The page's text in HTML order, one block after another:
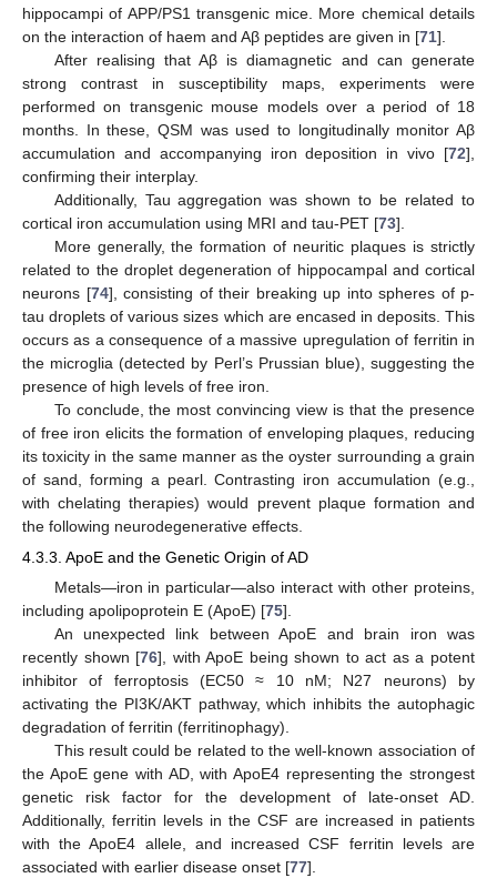
hippocampi of APP/PS1 transgenic mice. More chemical details
on the interaction of haem and Aβ peptides are given in [71].
After realising that Aβ is diamagnetic and can generate
strong contrast in susceptibility maps, experiments were
performed on transgenic mouse models over a period of 18
months. In these, QSM was used to longitudinally monitor Aβ
accumulation and accompanying iron deposition in vivo [72],
confirming their interplay.
Additionally, Tau aggregation was shown to be related to
cortical iron accumulation using MRI and tau-PET [73].
More generally, the formation of neuritic plaques is strictly
related to the droplet degeneration of hippocampal and cortical
neurons [74], consisting of their breaking up into spheres of p-
tau droplets of various sizes which are encased in deposits. This
occurs as a consequence of a massive upregulation of ferritin in
the microglia (detected by Perl’s Prussian blue), suggesting the
presence of high levels of free iron.
To conclude, the most convincing view is that the presence
of free iron elicits the formation of enveloping plaques, reducing
its toxicity in the same manner as the oyster surrounding a grain
of sand, forming a pearl. Contrasting iron accumulation (e.g.,
with chelating therapies) would prevent plaque formation and
the following neurodegenerative effects.
4.3.3. ApoE and the Genetic Origin of AD
Metals—iron in particular—also interact with other proteins,
including apolipoprotein E (ApoE) [75].
An unexpected link between ApoE and brain iron was
recently shown [76], with ApoE being shown to act as a potent
inhibitor of ferroptosis (EC50 ≈ 10 nM; N27 neurons) by
activating the PI3K/AKT pathway, which inhibits the autophagic
degradation of ferritin (ferritinophagy).
This result could be related to the well-known association of
the ApoE gene with AD, with ApoE4 representing the strongest
genetic risk factor for the development of late-onset AD.
Additionally, ferritin levels in the CSF are increased in patients
with the ApoE4 allele, and increased CSF ferritin levels are
associated with earlier disease onset [77].